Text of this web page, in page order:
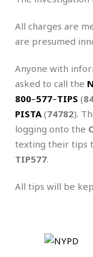
All charges are
are presumed
Anyone with
asked to call the
800–577–TIPS (
PISTA (74782).
logging onto the
texting their tips
TIP577.
All tips will be